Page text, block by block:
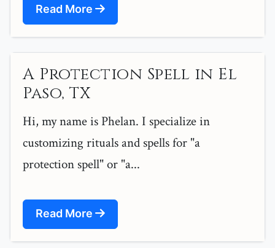
Read More
A Protection Spell in El
Paso, TX
Hi, my name is Phelan. I specialize in
customizing rituals and spells for "a
protection spell" or "a...
Read More